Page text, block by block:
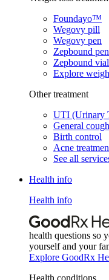
Foundayo™
Wegovy pill
Wegovy pen
Zepbound pen
Zepbound vial
Explore
Other treatment
UTI (Urinary
General
Birth control
Acne
See all
Health info
Health info
health questions so
yourself and your
Explore GoodRx
Health conditions